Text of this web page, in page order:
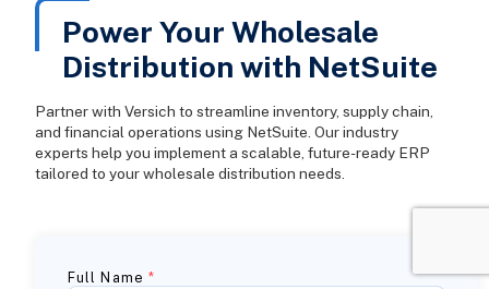
Power Your Wholesale
Distribution with NetSuite
Partner with Versich to streamline inventory, supply chain,
and financial operations using NetSuite. Our industry
experts help you implement a scalable, future-ready ERP
tailored to your wholesale distribution needs.
Full Name